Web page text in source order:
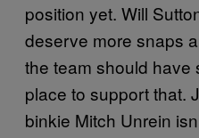
position yet. Will
deserve more snaps
the team should have
place to support that.
binkie Mitch Unrein